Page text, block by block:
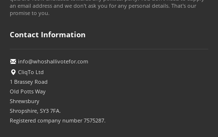
an email address and we don't ask you for any personal details. That's our
promise to you.
Contact Information
info@whoshallivotefor.com
CliqTo Ltd
1 Brassey Road
Old Potts Way
Shrewsbury
Shropshire, SY3 7FA.
Registered company number 7575287.